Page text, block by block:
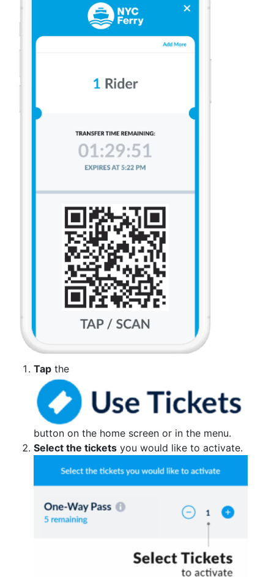
Tap the
button on the home screen or in the menu.
Select the tickets you would like to activate.